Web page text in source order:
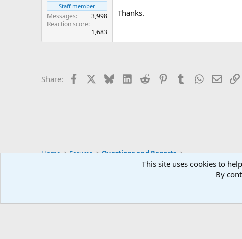
Staff member
Messages
3,998
Reaction score
1,683
Thanks.
Share: Facebook BlueskyLinkedIn
Reddit PinterestTumblrWhatsApp
Email
Home Forums Questions and Reports
This site uses cookies to
By